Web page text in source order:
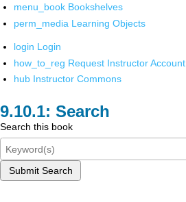
menu_book Bookshelves
perm_media Learning Objects
login Login
how_to_reg Request Instructor Account
hub Instructor Commons
Search
Search this book
Submit Search